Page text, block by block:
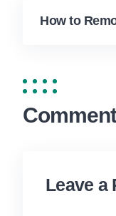
Leave a